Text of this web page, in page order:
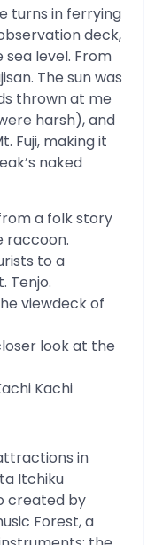
turns in ferrying
deck,
level. From
The sun was
thrown at me
harsh), and
Fuji, making it
naked
a folk story
raccoon.
to a
Tenjo.
viewdeck of
look at the
Kachi
in
Itchiku
created by
Forest, a